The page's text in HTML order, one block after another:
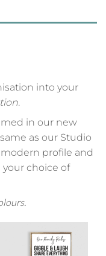
into your
in our new
as our Studio
profile and
choice of